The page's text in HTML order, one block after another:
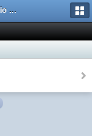
Universal Casio Forum